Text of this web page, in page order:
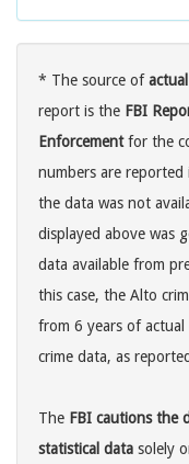
* The source ofactual
report is the FBI
Enforcementfor the
numbers are reported
the data was not
displayed above was
data available from
this case, the Alto
from 6 years of
crime data, as
The FBI cautions the
statistical data solely